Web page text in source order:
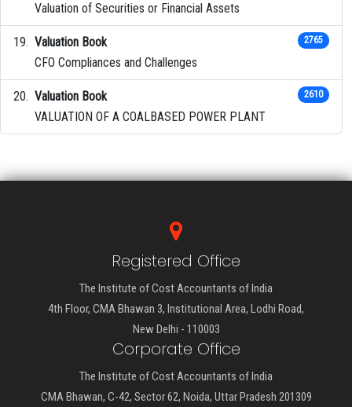
Valuation of Securities or Financial Assets
Valuation Book
CFO Compliances and Challenges
2765
Valuation Book
VALUATION OF A COALBASED POWER PLANT
2610
Registered Office
The Institute of Cost Accountants of India
4th Floor, CMA Bhawan 3, Institutional Area, Lodhi Road,
New Delhi - 110003
Corporate Office
The Institute of Cost Accountants of India
CMA Bhawan, C-42, Sector 62, Noida, Uttar Pradesh 201309